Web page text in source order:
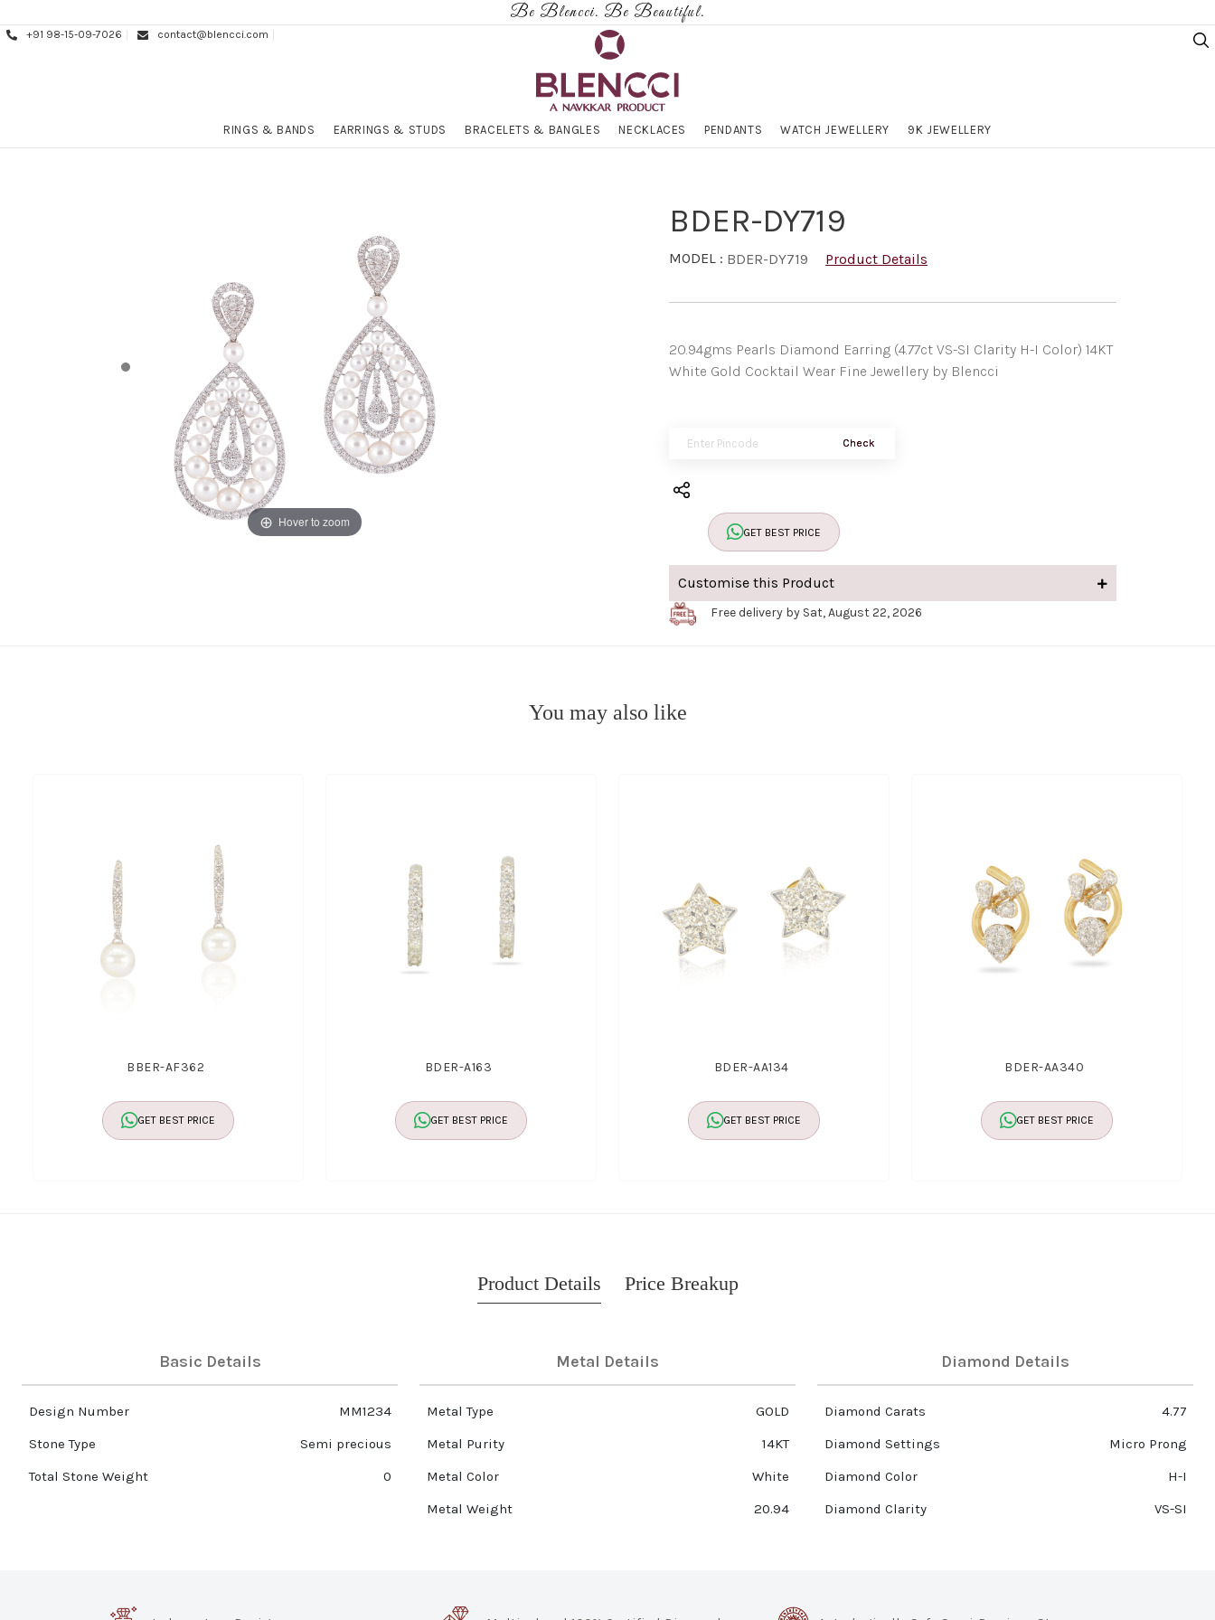
Be Blencci. Be Beautiful.
+91 98-15-09-7026 contact@blencci.com
RINGS & BANDS EARRINGS & STUDS BRACELETS & BANGLES NECKLACES PENDANTS WATCH JEWELLERY 9K JEWELLERY
Hover to zoom
BDER-DY719
MODEL : BDER-DY719 Product Details
20.94gms Pearls Diamond Earring (4.77ct VS-SI Clarity H-I Color) 14KT
White Gold Cocktail Wear Fine Jewellery by Blencci
Check
GET BEST PRICE
Customise this Product
Free delivery by Sat, August 22, 2026
You may also like
BBER-AF362
GET BEST PRICE
BDER-A163
GET BEST PRICE
BDER-AA134
GET BEST PRICE
BDER-AA340
GET BEST PRICE
Product Details Price Breakup
Basic Details
Design Number
MM1234
Stone Type
Semi precious
Total Stone Weight
0
Metal Details
Metal Type
GOLD
Metal Purity
14KT
Metal Color
White
Metal Weight
20.94
Diamond Details
Diamond Carats
4.77
Diamond Settings
Micro Prong
Diamond Color
H-I
Diamond Clarity
VS-SI